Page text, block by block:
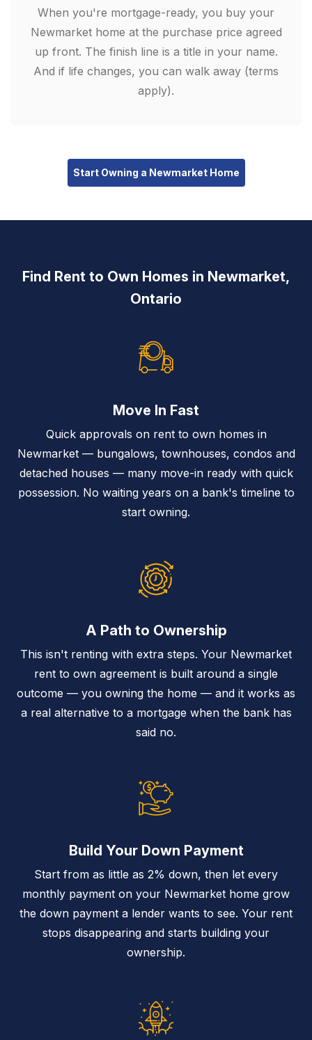
When you're mortgage-ready, you buy your
Newmarket home at the purchase price agreed
up front. The finish line is a title in your name.
And if life changes, you can walk away (terms
apply).
Start Owning a Newmarket Home
Find Rent to Own Homes in Newmarket,
Ontario
Move In Fast
Quick approvals on rent to own homes in
Newmarket — bungalows, townhouses, condos and
detached houses — many move-in ready with quick
possession. No waiting years on a bank's timeline to
start owning.
A Path to Ownership
This isn't renting with extra steps. Your Newmarket
rent to own agreement is built around a single
outcome — you owning the home — and it works as
a real alternative to a mortgage when the bank has
said no.
Build Your Down Payment
Start from as little as 2% down, then let every
monthly payment on your Newmarket home grow
the down payment a lender wants to see. Your rent
stops disappearing and starts building your
ownership.